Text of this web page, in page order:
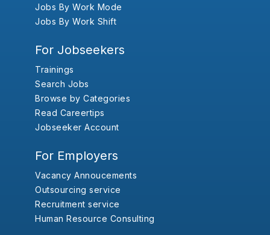
Jobs By Work Mode
Jobs By Work Shift
For Jobseekers
Trainings
Search Jobs
Browse by Categories
Read Careertips
Jobseeker Account
For Employers
Vacancy Annoucements
Outsourcing service
Recruitment service
Human Resource Consulting